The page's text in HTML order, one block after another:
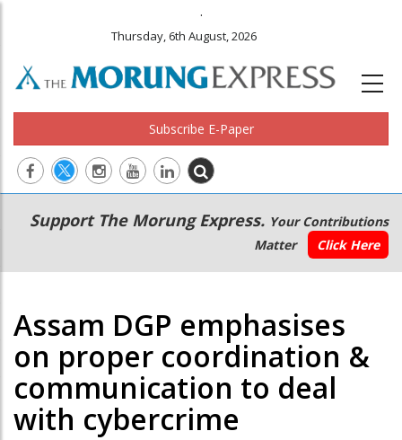
.
Thursday, 6th August, 2026
Subscribe E-Paper
Main
navigation
Secondary
Menu
Support The Morung Express. Your Contributions
Matter
Click Here
Assam DGP emphasises
on proper coordination &
communication to deal
with cybercrime